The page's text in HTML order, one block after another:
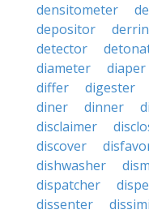
densitometer
depositor
detector
diameter
diaper
differ
digester
diner
dinner
disclaimer
discover
dishwasher
dispatcher
dissenter